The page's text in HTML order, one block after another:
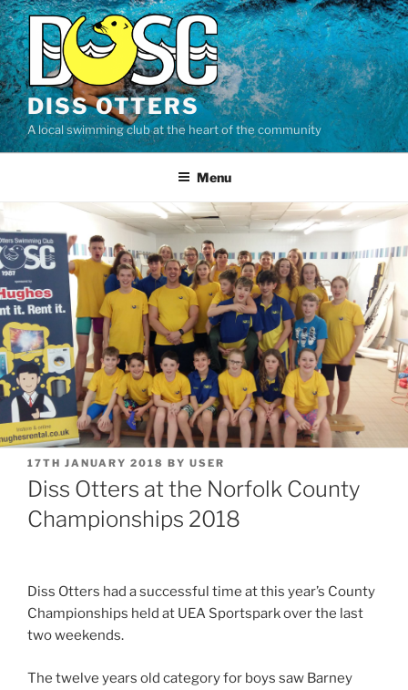
Skip
to
content
DISS OTTERS
A local swimming club at the heart of the community
Menu
POSTED
ON
17TH JANUARY 2018 BY USER
Diss Otters at the Norfolk County
Championships 2018
Diss Otters had a successful time at this year’s County
Championships held at UEA Sportspark over the last
two weekends.
The twelve years old category for boys saw Barney